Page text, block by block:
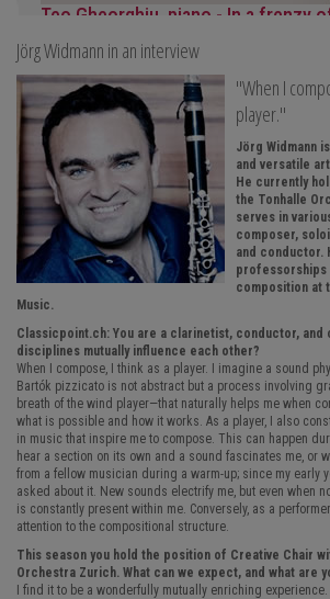
Teo Gheorghiu, piano - In a frenzy
Piano recital
Saturday, August 29, 2026, 5:30 PM at
FURTHER...
Jörg Widmann in an interview
"When I
player."
Jörg Widmann
and versatile
He currently
the Tonhalle
serves in
composer,
and conductor.
professorships
composition at
Music.
Classicpoint.ch: You are a clarinetist, conductor, and
disciplines mutually influence each other?
When I compose, I think as a player. I imagine a sound
Bartók pizzicato is not abstract but a process involving
breath of the wind player—that naturally helps me when
what is possible and how it works. As a player, I also
in music that inspire me to compose. This can happen
hear a section on its own and a sound fascinates me, or
from a fellow musician during a warm-up; since my early
asked about it. New sounds electrify me, but even when
is constantly present within me. Conversely, as a
attention to the compositional structure.
This season you hold the position of Creative Chair
Orchestra Zurich. What can we expect, and what are
I find it to be a wonderfully mutually enriching